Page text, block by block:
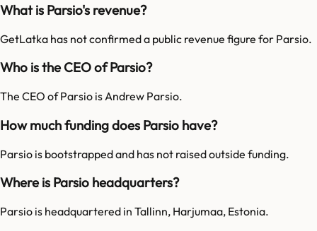
What is Parsio's revenue?
GetLatka has not confirmed a public revenue figure for Parsio.
Who is the CEO of Parsio?
The CEO of Parsio is Andrew Parsio.
How much funding does Parsio have?
Parsio is bootstrapped and has not raised outside funding.
Where is Parsio headquarters?
Parsio is headquartered in Tallinn, Harjumaa, Estonia.